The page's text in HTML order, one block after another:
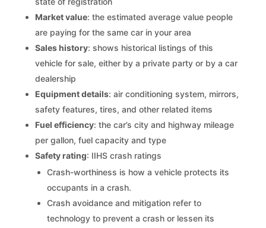
Market value: the estimated average value people
are paying for the same car in your area
Sales history: shows historical listings of this
vehicle for sale, either by a private party or by a car
dealership
Equipment details: air conditioning system, mirrors,
safety features, tires, and other related items
Fuel efficiency: the car’s city and highway mileage
per gallon, fuel capacity and type
Safety rating: IIHS crash ratings
Crash-worthiness is how a vehicle protects its
occupants in a crash.
Crash avoidance and mitigation refer to
technology to prevent a crash or lessen its